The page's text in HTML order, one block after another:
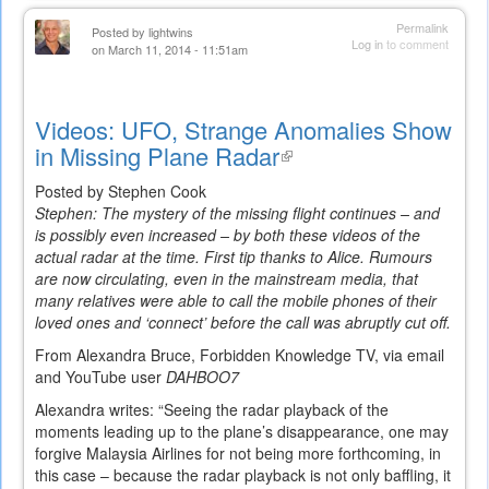
Permalink
Log into comment
Posted by lightwins
on March 11, 2014 - 11:51am
Videos: UFO, Strange Anomalies Show
in Missing Plane Radar(link
external)
Posted by Stephen Cook
Stephen: The mystery of the missing flight continues – and
is possibly even increased – by both these videos of the
actual radar at the time. First tip thanks to Alice. Rumours
are now circulating, even in the mainstream media, that
many relatives were able to call the mobile phones of their
loved ones and ‘connect’ before the call was abruptly cut off.
From Alexandra Bruce, Forbidden Knowledge TV, via email
and YouTube user DAHBOO7
Alexandra writes: “Seeing the radar playback of the
moments leading up to the plane’s disappearance, one may
forgive Malaysia Airlines for not being more forthcoming, in
this case – because the radar playback is not only baffling, it